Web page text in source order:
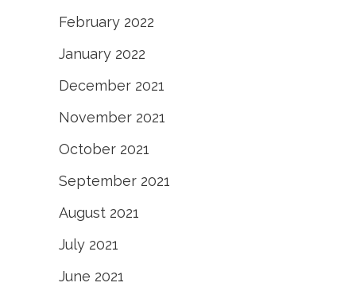
February 2022
January 2022
December 2021
November 2021
October 2021
September 2021
August 2021
July 2021
June 2021